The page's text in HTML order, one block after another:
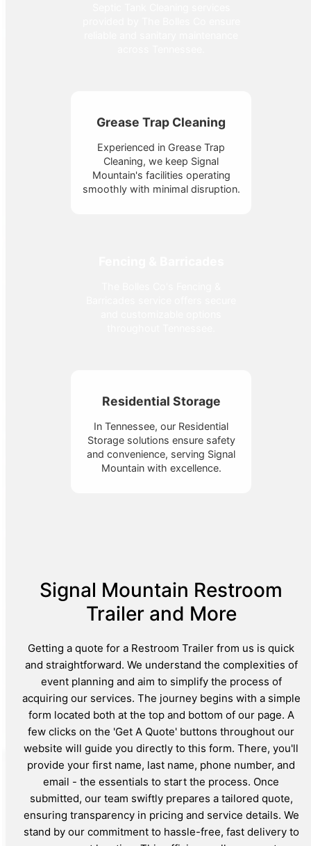
Grease Trap Cleaning
Experienced in Grease Trap
Cleaning, we keep Signal
Mountain's facilities operating
smoothly with minimal disruption.
Residential Storage
In Tennessee, our Residential
Storage solutions ensure safety
and convenience, serving Signal
Mountain with excellence.
Signal Mountain Restroom
Trailer and More
Getting a quote for a Restroom Trailer from us is quick
and straightforward. We understand the complexities of
event planning and aim to simplify the process of
acquiring our services. The journey begins with a simple
form located both at the top and bottom of our page. A
few clicks on the 'Get A Quote' buttons throughout our
website will guide you directly to this form. There, you'll
provide your first name, last name, phone number, and
email - the essentials to start the process. Once
submitted, our team swiftly prepares a tailored quote,
ensuring transparency in pricing and service details. We
stand by our commitment to hassle-free, fast delivery to